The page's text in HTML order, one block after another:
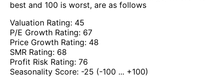
best and 100 is worst, are as follows
Valuation Rating: 45
P/E Growth Rating: 67
Price Growth Rating: 48
SMR Rating: 68
Profit Risk Rating: 76
Seasonality Score: -25 (-100 ... +100)